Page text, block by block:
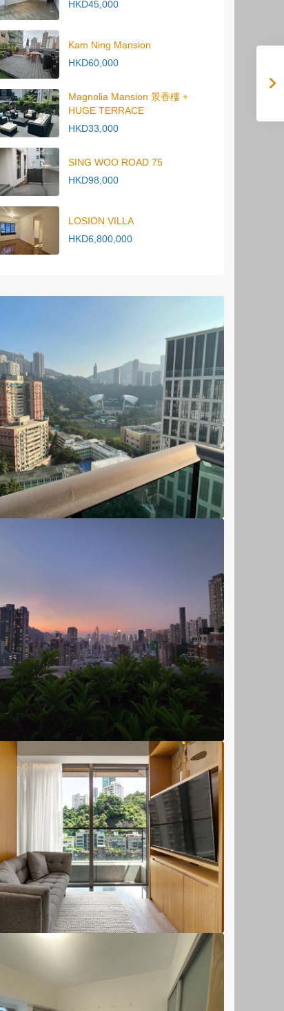
HKD45,000
Kam Ning Mansion
HKD60,000
Magnolia Mansion 景香樓 +
HUGE TERRACE
HKD33,000
SING WOO ROAD 75
HKD98,000
LOSION VILLA
HKD6,800,000